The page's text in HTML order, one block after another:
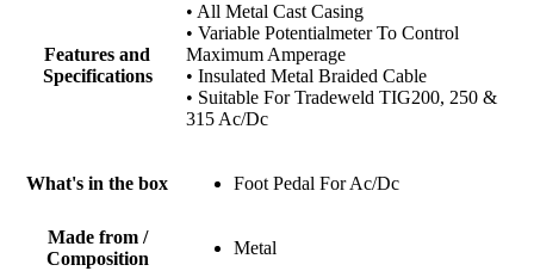
Features and
Specifications
• All Metal Cast Casing
• Variable Potentialmeter To Control
Maximum Amperage
• Insulated Metal Braided Cable
• Suitable For Tradeweld TIG200, 250 &
315 Ac/Dc
What's in the box Foot Pedal For Ac/Dc
Made from /
Composition
Metal